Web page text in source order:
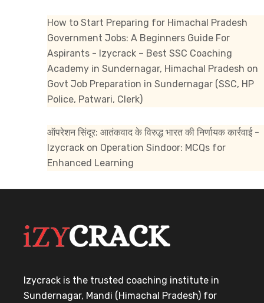
How to Start Preparing for Himachal Pradesh
Government Jobs: A Beginners Guide For
Aspirants - Izycrack – Best SSC Coaching
Academy in Sundernagar, Himachal Pradesh on
Govt Job Preparation in Sundernagar (SSC, HP
Police, Patwari, Clerk)
ऑपरेशन सिंदूर: आतंकवाद के विरुद्ध भारत की निर्णायक कार्रवाई -
Izycrack on Operation Sindoor: MCQs for
Enhanced Learning
Izycrack is the trusted coaching institute in
Sundernagar, Mandi (Himachal Pradesh) for